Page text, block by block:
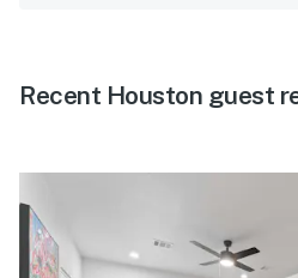
Recent Houston guest